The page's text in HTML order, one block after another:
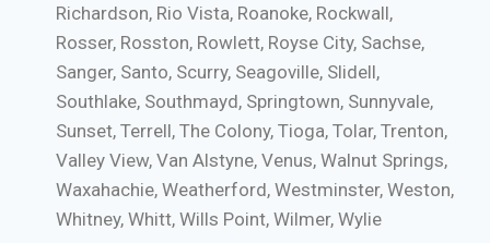
Richardson, Rio Vista, Roanoke, Rockwall,
Rosser, Rosston, Rowlett, Royse City, Sachse,
Sanger, Santo, Scurry, Seagoville, Slidell,
Southlake, Southmayd, Springtown, Sunnyvale,
Sunset, Terrell, The Colony, Tioga, Tolar, Trenton,
Valley View, Van Alstyne, Venus, Walnut Springs,
Waxahachie, Weatherford, Westminster, Weston,
Whitney, Whitt, Wills Point, Wilmer, Wylie